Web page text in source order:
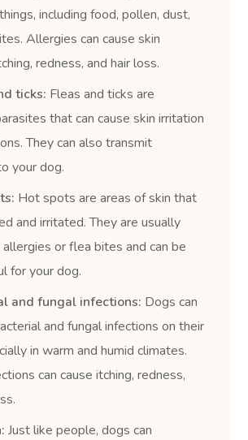
including food, pollen, dust,
Allergies can cause skin
redness, and hair loss.
ticks: Fleas and ticks are
that can cause skin irritation
They can also transmit
your dog.
Hot spots are areas of skin that
and irritated. They are usually
or flea bites and can be
for your dog.
and fungal infections: Dogs can
and fungal infections on their
in warm and humid climates.
can cause itching, redness,
Just like people, dogs can